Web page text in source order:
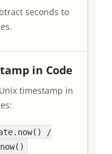
seconds to
in Code
timestamp in
/